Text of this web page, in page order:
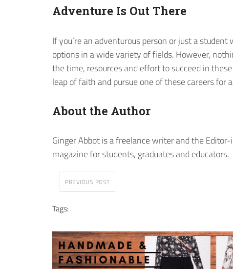
Adventure Is Out There
If you’re an adventurous person or just a
options in a wide variety of fields. However,
the time, resources and effort to succeed in
leap of faith and pursue one of these careers for
About the Author
Ginger Abbot is a freelance writer and the
magazine for students, graduates and educators.
PREVIOUS POST
Tags: